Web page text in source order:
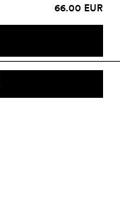
66.00 EUR